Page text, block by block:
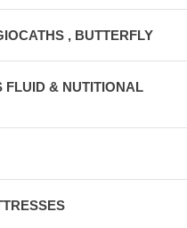
, BUTTERFLY
FLUID & NUTITIONAL